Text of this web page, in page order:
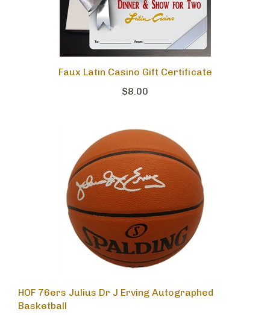
Faux Latin Casino Gift Certificate
$8.00
HOF 76ers Julius Dr J Erving Autographed
Basketball